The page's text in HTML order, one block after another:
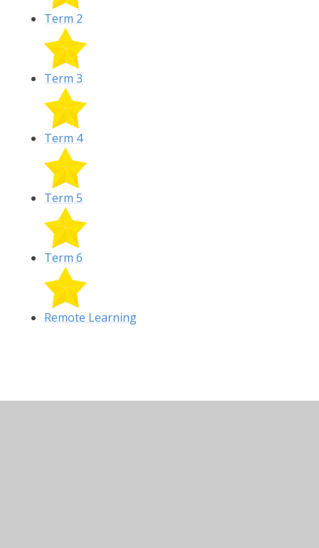
Term 2
Term 3
Term 4
Term 5
Term 6
Remote Learning